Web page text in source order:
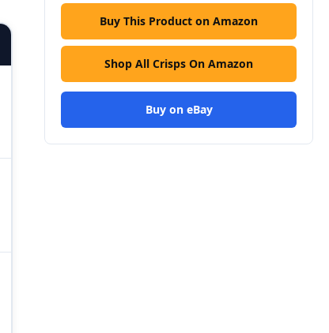
Buy This Product on Amazon
Shop All Crisps On Amazon
Buy on eBay